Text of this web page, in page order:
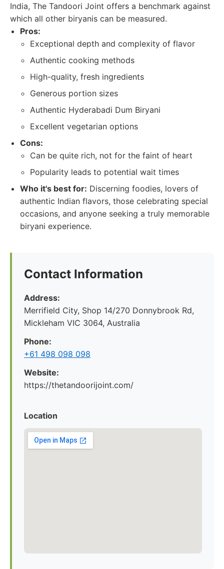
India, The Tandoori Joint offers a benchmark against
which all other biryanis can be measured.
Pros:
Exceptional depth and complexity of flavor
Authentic cooking methods
High-quality, fresh ingredients
Generous portion sizes
Authentic Hyderabadi Dum Biryani
Excellent vegetarian options
Cons:
Can be quite rich, not for the faint of heart
Popularity leads to potential wait times
Who it's best for: Discerning foodies, lovers of
authentic Indian flavors, those celebrating special
occasions, and anyone seeking a truly memorable
biryani experience.
Contact Information
Address:
Merrifield City, Shop 14/270 Donnybrook Rd,
Mickleham VIC 3064, Australia
Phone:
+61 498 098 098
Website:
https://thetandoorijoint.com/
Location